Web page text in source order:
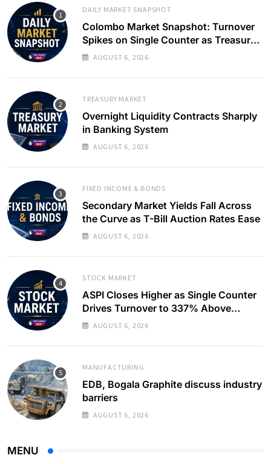
DAILY MARKET SNAPSHOT
Colombo Market Snapshot: Turnover
Spikes on Single Counter as Treasury
Yields Ease
AUGUST 6, 2026
TREASURY MARKET
Overnight Liquidity Contracts Sharply
in Banking System
AUGUST 6, 2026
FIXED INCOME & BONDS
Secondary Market Yields Fall Across
the Curve as T-Bill Auction Rates Ease
AUGUST 6, 2026
STOCK MARKET
ASPI Closes Higher as Single Counter
Drives Turnover to 337% Above
Monthly Average
AUGUST 6, 2026
MANUFACTURING
EDB, Bogala Graphite discuss industry
barriers
AUGUST 6, 2026
MENU